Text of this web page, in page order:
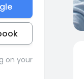
on your